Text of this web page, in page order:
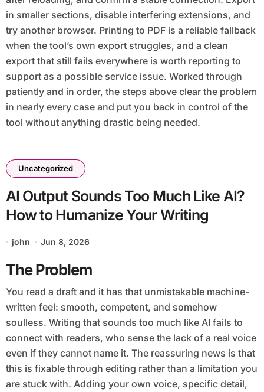
in smaller sections, disable interfering extensions, and
try another browser. Printing to PDF is a reliable fallback
when the tool’s own export struggles, and a clean
export that still fails everywhere is worth reporting to
support as a possible service issue. Worked through
patiently and in order, the steps above clear the problem
in nearly every case and put you back in control of the
tool without anything drastic being needed.
Uncategorized
AI Output Sounds Too Much Like AI?
How to Humanize Your Writing
john Jun 8, 2026
The Problem
You read a draft and it has that unmistakable machine-
written feel: smooth, competent, and somehow
soulless. Writing that sounds too much like AI fails to
connect with readers, who sense the lack of a real voice
even if they cannot name it. The reassuring news is that
this is fixable through editing rather than a limitation you
are stuck with. Adding your own voice, specific detail,